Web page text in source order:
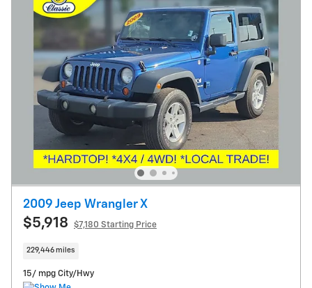
2009 Jeep Wrangler X
$5,918 $7,180 Starting Price
229,446 miles
15/ mpg City/Hwy